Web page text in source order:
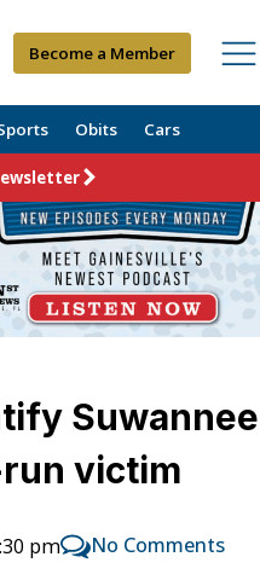
Become a Member
Obits Cars
Suwannee
victim
pm No Comments